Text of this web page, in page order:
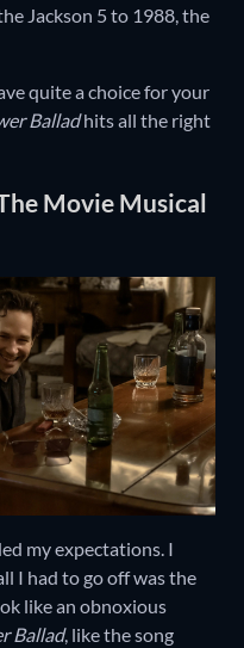
Jackson 5 to 1988, the
quite a choice for your
Balladhits all the right
Movie Musical
my expectations. I
I had to go off was the
like an obnoxious
Ballad, like the song